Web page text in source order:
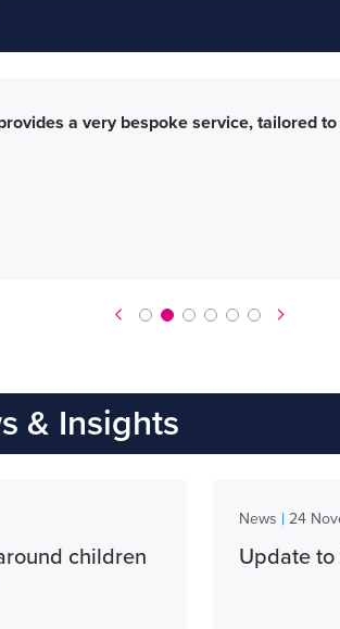
a very bespoke service, tailored to
& Insights
children
News | 24
Update